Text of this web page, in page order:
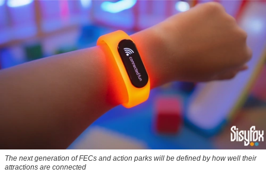
The next generation of FECs and action parks will be defined by how well their
attractions are connected